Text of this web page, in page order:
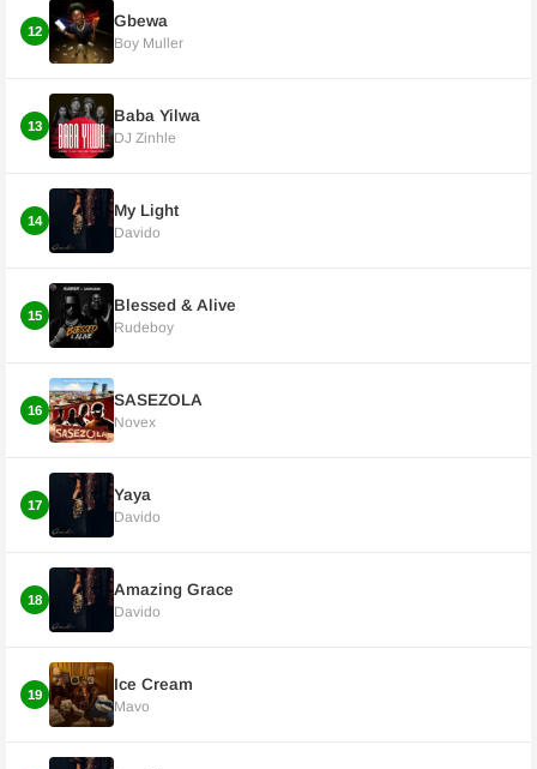
12
Gbewa
Boy Muller
13
Baba Yilwa
DJ Zinhle
14
My Light
Davido
15
Blessed & Alive
Rudeboy
16
SASEZOLA
Novex
17
Yaya
Davido
18
Amazing Grace
Davido
19
Ice Cream
Mavo